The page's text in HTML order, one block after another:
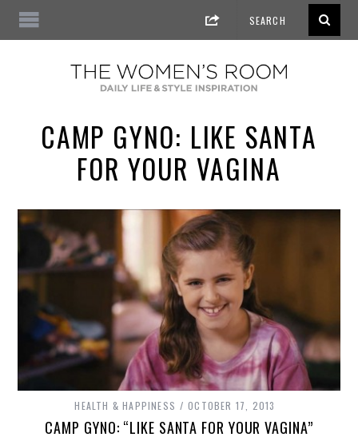
CAMP GYNO: LIKE SANTA
FOR YOUR VAGINA
HEALTH & HAPPINESS OCTOBER 17, 2013
CAMP GYNO: “LIKE SANTA FOR YOUR VAGINA”